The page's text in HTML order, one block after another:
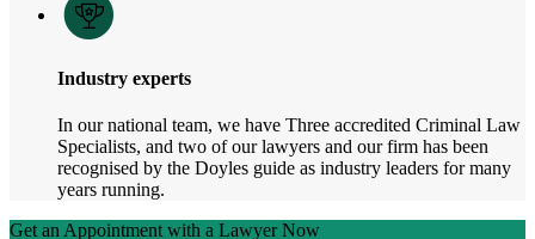
Industry experts
In our national team, we have Three accredited Criminal Law
Specialists, and two of our lawyers and our firm has been
recognised by the Doyles guide as industry leaders for many
years running.
Get an Appointment with a Lawyer Now